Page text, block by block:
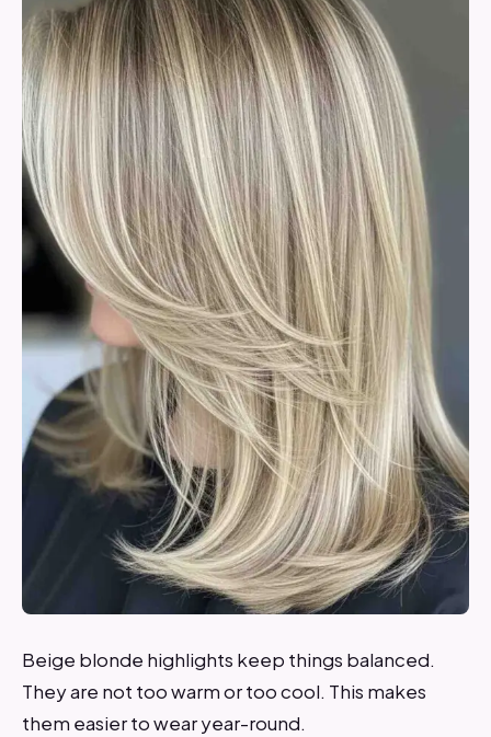
Beige blonde highlights keep things balanced.
They are not too warm or too cool. This makes
them easier to wear year-round.